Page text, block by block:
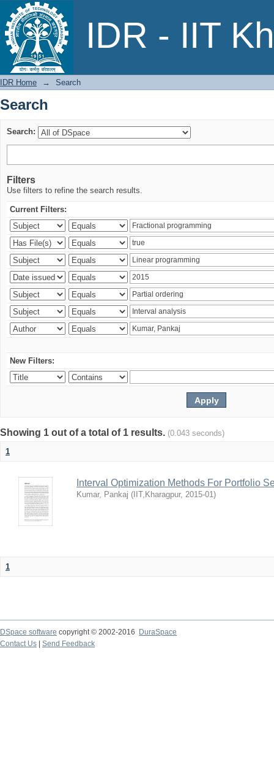
IDR - IIT
Search
IDR Home → Search
Search
Search:
Filters
Use filters to refine the search results.
Current Filters:
New Filters:
Showing 1 out of a total of 1 results. (0.043 seconds)
1
Interval Optimization Methods For Portfolio
Kumar, Pankaj ( IIT,Kharagpur, 2015-01)
1
DSpace software copyright © 2002-2016
DuraSpace
Contact Us
Send Feedback